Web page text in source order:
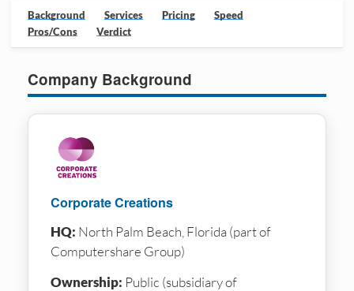
Background Services Pricing
Speed
Pros/Cons
Verdict
Company Background
Corporate Creations
HQ: North Palm Beach, Florida (part of
Computershare Group)
Ownership: Public (subsidiary of